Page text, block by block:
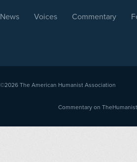
News Voices Commentary
©2026 The American Humanist Association
Commentary on